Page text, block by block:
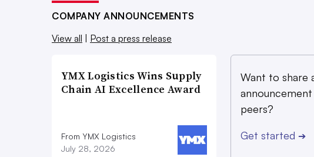
COMPANY ANNOUNCEMENTS
View all
Post a press release
YMX Logistics Wins Supply
Chain AI Excellence Award
From YMX Logistics
July 28, 2026
Want to share
peers?
Get started ➔